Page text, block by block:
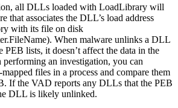
all DLLs loaded with LoadLibrary will
that associates the DLL’s load address
with its file on disk
When malware unlinks a DLL
PEB lists, it doesn’t affect the data in the
an investigation, you can
files in a process and compare them
If the VAD reports any DLLs that the PEB
DLL is likely unlinked.